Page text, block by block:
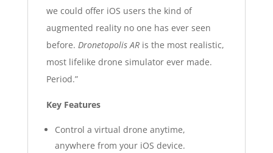
we could offer iOS users the kind of
augmented reality no one has ever seen
before. Dronetopolis ARis the most realistic,
most lifelike drone simulator ever made.
Period.”
Key Features
Control a virtual drone anytime,
anywhere from your iOS device.